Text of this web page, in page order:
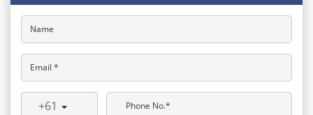
Name
Email *
+61
Phone No.*